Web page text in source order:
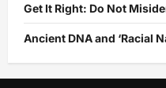
Get It Right: Do Not
Ancient DNA and ‘Racial